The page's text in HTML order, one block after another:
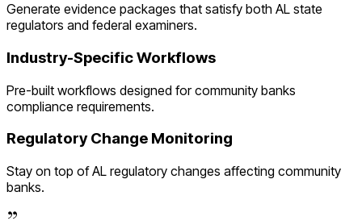
Generate evidence packages that satisfy both AL state
regulators and federal examiners.
Industry-Specific Workflows
Pre-built workflows designed forcommunity banks
compliance requirements.
Regulatory Change Monitoring
Stay on top ofAL regulatory changes affecting community
banks.